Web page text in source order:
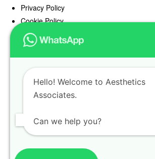
Privacy Policy
Cookie Policy
Offers
Blog
Register
Find a Prescriber
Hello! Welcome to Aesthetics
Associates.
Can we help you?